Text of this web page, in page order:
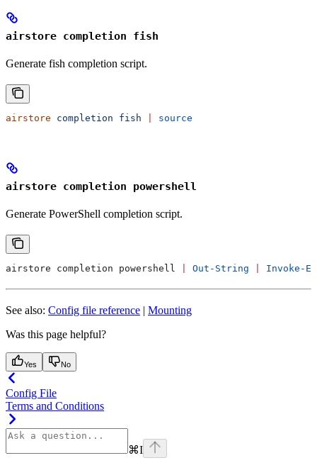
airstore completion fish
Generate fish completion script.
airstore completion fish source
airstore completion powershell
Generate PowerShell completion script.
airstore completion powershell Out-String Invoke-
See also: Config file reference | Mounting
Was this page helpful?
Yes No
Config File
Terms and Conditions
⌘I